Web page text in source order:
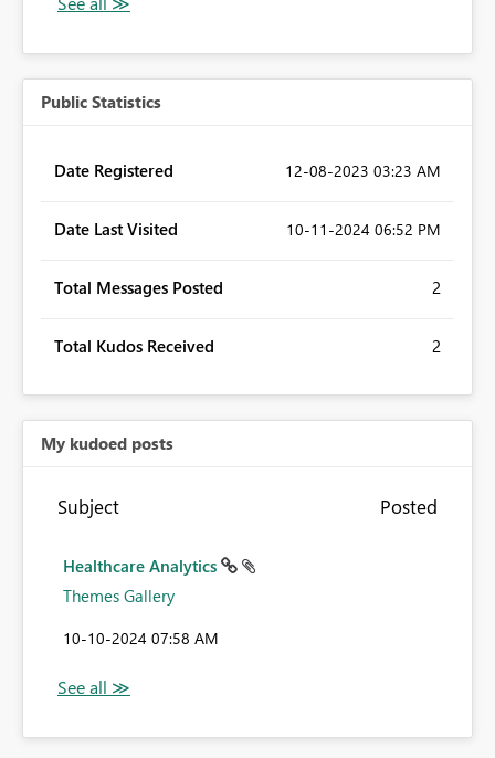
Public Statistics
Date Registered ‎12-08-2023 03:23 AM
Date Last Visited ‎10-11-2024 06:52 PM
Total Messages Posted 2
Total Kudos Received 2
My kudoed posts
Subject Posted
Healthcare Analytics
Themes Gallery
‎10-10-2024 07:58 AM